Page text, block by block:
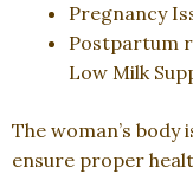
Pregnancy
Postpartum
Low Milk
The woman’s
ensure proper